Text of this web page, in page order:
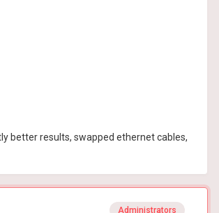
better results, swapped ethernet cables,
Administrators